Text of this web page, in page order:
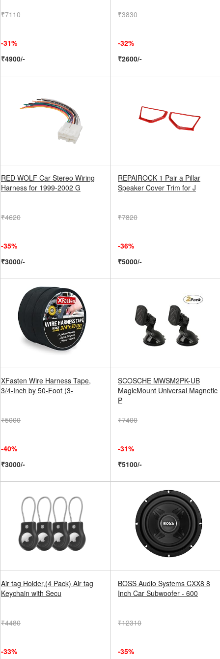
₹7110
-31%
₹4900/-
₹3830
-32%
₹2600/-
RED WOLF Car Stereo Wiring
Harness for 1999-2002 G
₹4620
-35%
₹3000/-
REPAIROCK 1 Pair a Pillar
Speaker Cover Trim for J
₹7820
-36%
₹5000/-
XFasten Wire Harness Tape,
3/4-Inch by 50-Foot (3-
₹5000
-40%
₹3000/-
SCOSCHE MWSM2PK-UB
MagicMount Universal Magnetic
P
₹7400
-31%
₹5100/-
Air tag Holder,(4 Pack) Air tag
Keychain with Secu
₹4480
-33%
BOSS Audio Systems CXX8 8
Inch Car Subwoofer - 600
₹12310
-35%